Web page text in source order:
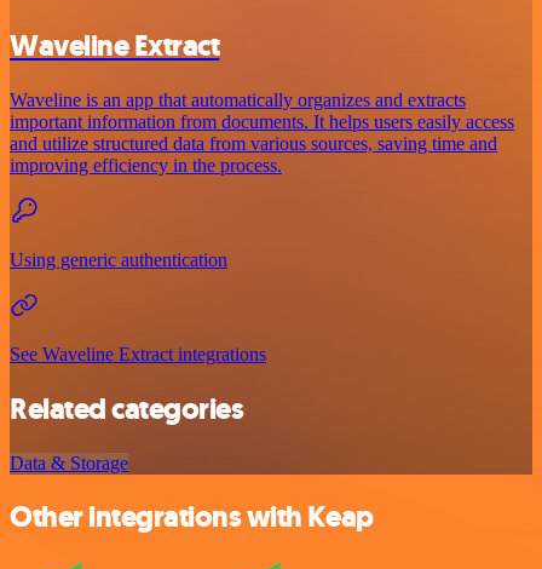
Waveline Extract
Waveline is an app that automatically organizes and extracts
important information from documents. It helps users easily access
and utilize structured data from various sources, saving time and
improving efficiency in the process.
Using generic authentication
See Waveline Extract integrations
Related categories
Data & Storage
Other integrations with Keap